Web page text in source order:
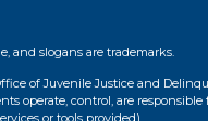
and slogans are trademarks.
of Juvenile Justice and
operate, control, are